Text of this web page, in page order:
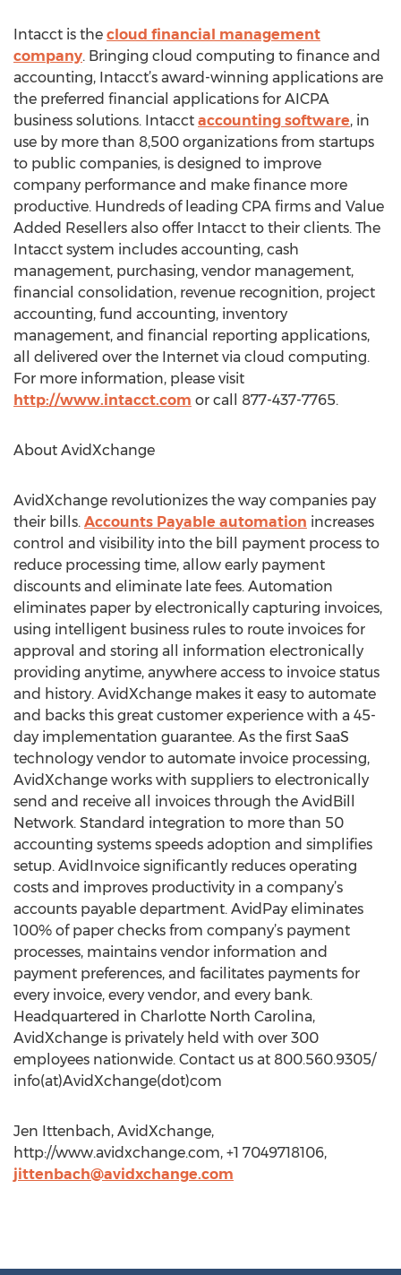
Intacct is the cloud financial management
company. Bringing cloud computing to finance and
accounting, Intacct’s award-winning applications are
the preferred financial applications for AICPA
business solutions. Intacct accounting software, in
use by more than 8,500 organizations from startups
to public companies, is designed to improve
company performance and make finance more
productive. Hundreds of leading CPA firms and Value
Added Resellers also offer Intacct to their clients. The
Intacct system includes accounting, cash
management, purchasing, vendor management,
financial consolidation, revenue recognition, project
accounting, fund accounting, inventory
management, and financial reporting applications,
all delivered over the Internet via cloud computing.
For more information, please visit
http://www.intacct.com or call 877-437-7765.
About AvidXchange
AvidXchange revolutionizes the way companies pay
their bills. Accounts Payable automation increases
control and visibility into the bill payment process to
reduce processing time, allow early payment
discounts and eliminate late fees. Automation
eliminates paper by electronically capturing invoices,
using intelligent business rules to route invoices for
approval and storing all information electronically
providing anytime, anywhere access to invoice status
and history. AvidXchange makes it easy to automate
and backs this great customer experience with a 45-
day implementation guarantee. As the first SaaS
technology vendor to automate invoice processing,
AvidXchange works with suppliers to electronically
send and receive all invoices through the AvidBill
Network. Standard integration to more than 50
accounting systems speeds adoption and simplifies
setup. AvidInvoice significantly reduces operating
costs and improves productivity in a company’s
accounts payable department. AvidPay eliminates
100% of paper checks from company’s payment
processes, maintains vendor information and
payment preferences, and facilitates payments for
every invoice, every vendor, and every bank.
Headquartered in Charlotte North Carolina,
AvidXchange is privately held with over 300
employees nationwide. Contact us at 800.560.9305/
info(at)AvidXchange(dot)com
Jen Ittenbach, AvidXchange,
http://www.avidxchange.com, +1 7049718106,
jittenbach@avidxchange.com